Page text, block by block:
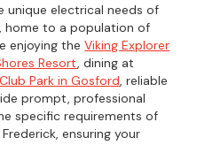
unique electrical needs of
home to a population of
enjoying theViking Explorer
Resort, dining at
Park in Gosford, reliable
prompt, professional
specific requirements of
ensuring your